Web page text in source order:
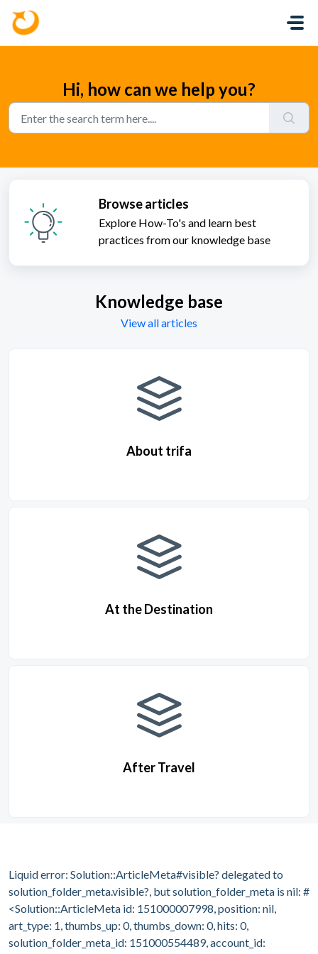
Hi, how can we help you?
Browse articles
Explore How-To's and learn best
practices from our knowledge base
Knowledge base
View all articles
About trifa
At the Destination
After Travel
Liquid error: Solution::ArticleMeta#visible? delegated to
solution_folder_meta.visible?, but solution_folder_meta is nil: #
<Solution::ArticleMeta id: 151000007998, position: nil,
art_type: 1, thumbs_up: 0, thumbs_down: 0, hits: 0,
solution_folder_meta_id: 151000554489, account_id: